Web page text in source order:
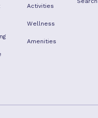
Activities
Wellness
Amenities